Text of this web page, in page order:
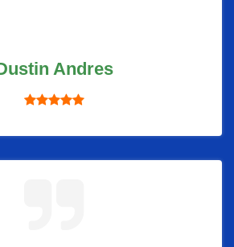
Andres